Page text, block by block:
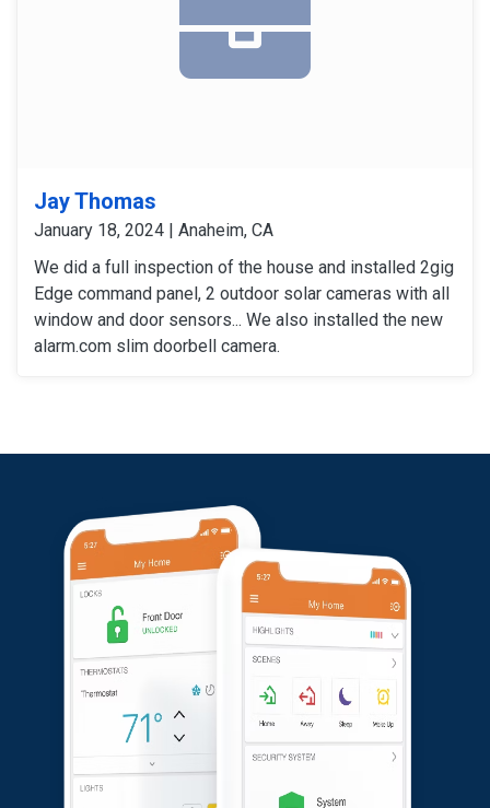
Jay Thomas
January 18, 2024 | Anaheim, CA
We did a full inspection of the house and installed 2gig
Edge command panel, 2 outdoor solar cameras with all
window and door sensors... We also installed the new
alarm.com slim doorbell camera.